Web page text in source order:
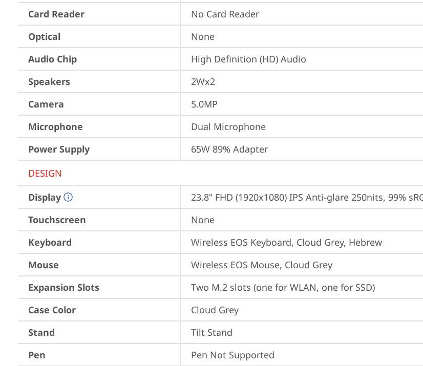
Card Reader
No Card Reader
Optical
None
Audio Chip
High Definition (HD) Audio
Speakers
2Wx2
Camera
5.0MP
Microphone
Dual Microphone
Power Supply
65W 89% Adapter
DESIGN
Display
23.8" FHD (1920x1080) IPS Anti-glare 250nits, 99%
Touchscreen
None
Keyboard
Wireless EOS Keyboard, Cloud Grey, Hebrew
Mouse
Wireless EOS Mouse, Cloud Grey
Expansion Slots
Two M.2 slots (one for WLAN, one for SSD)
Case Color
Cloud Grey
Stand
Tilt Stand
Pen
Pen Not Supported